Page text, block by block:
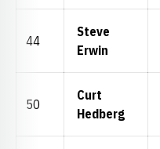
44
Steve
Erwin
50
Curt
Hedberg